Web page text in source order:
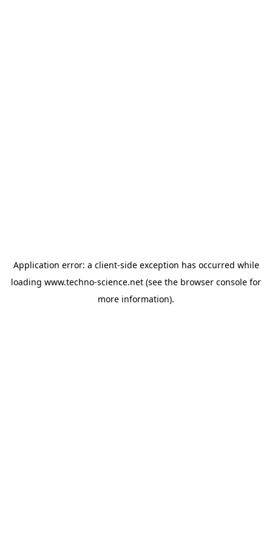
Application error: a client-side exception has occurred while
loading www.techno-science.net (see the browser console for
more information).